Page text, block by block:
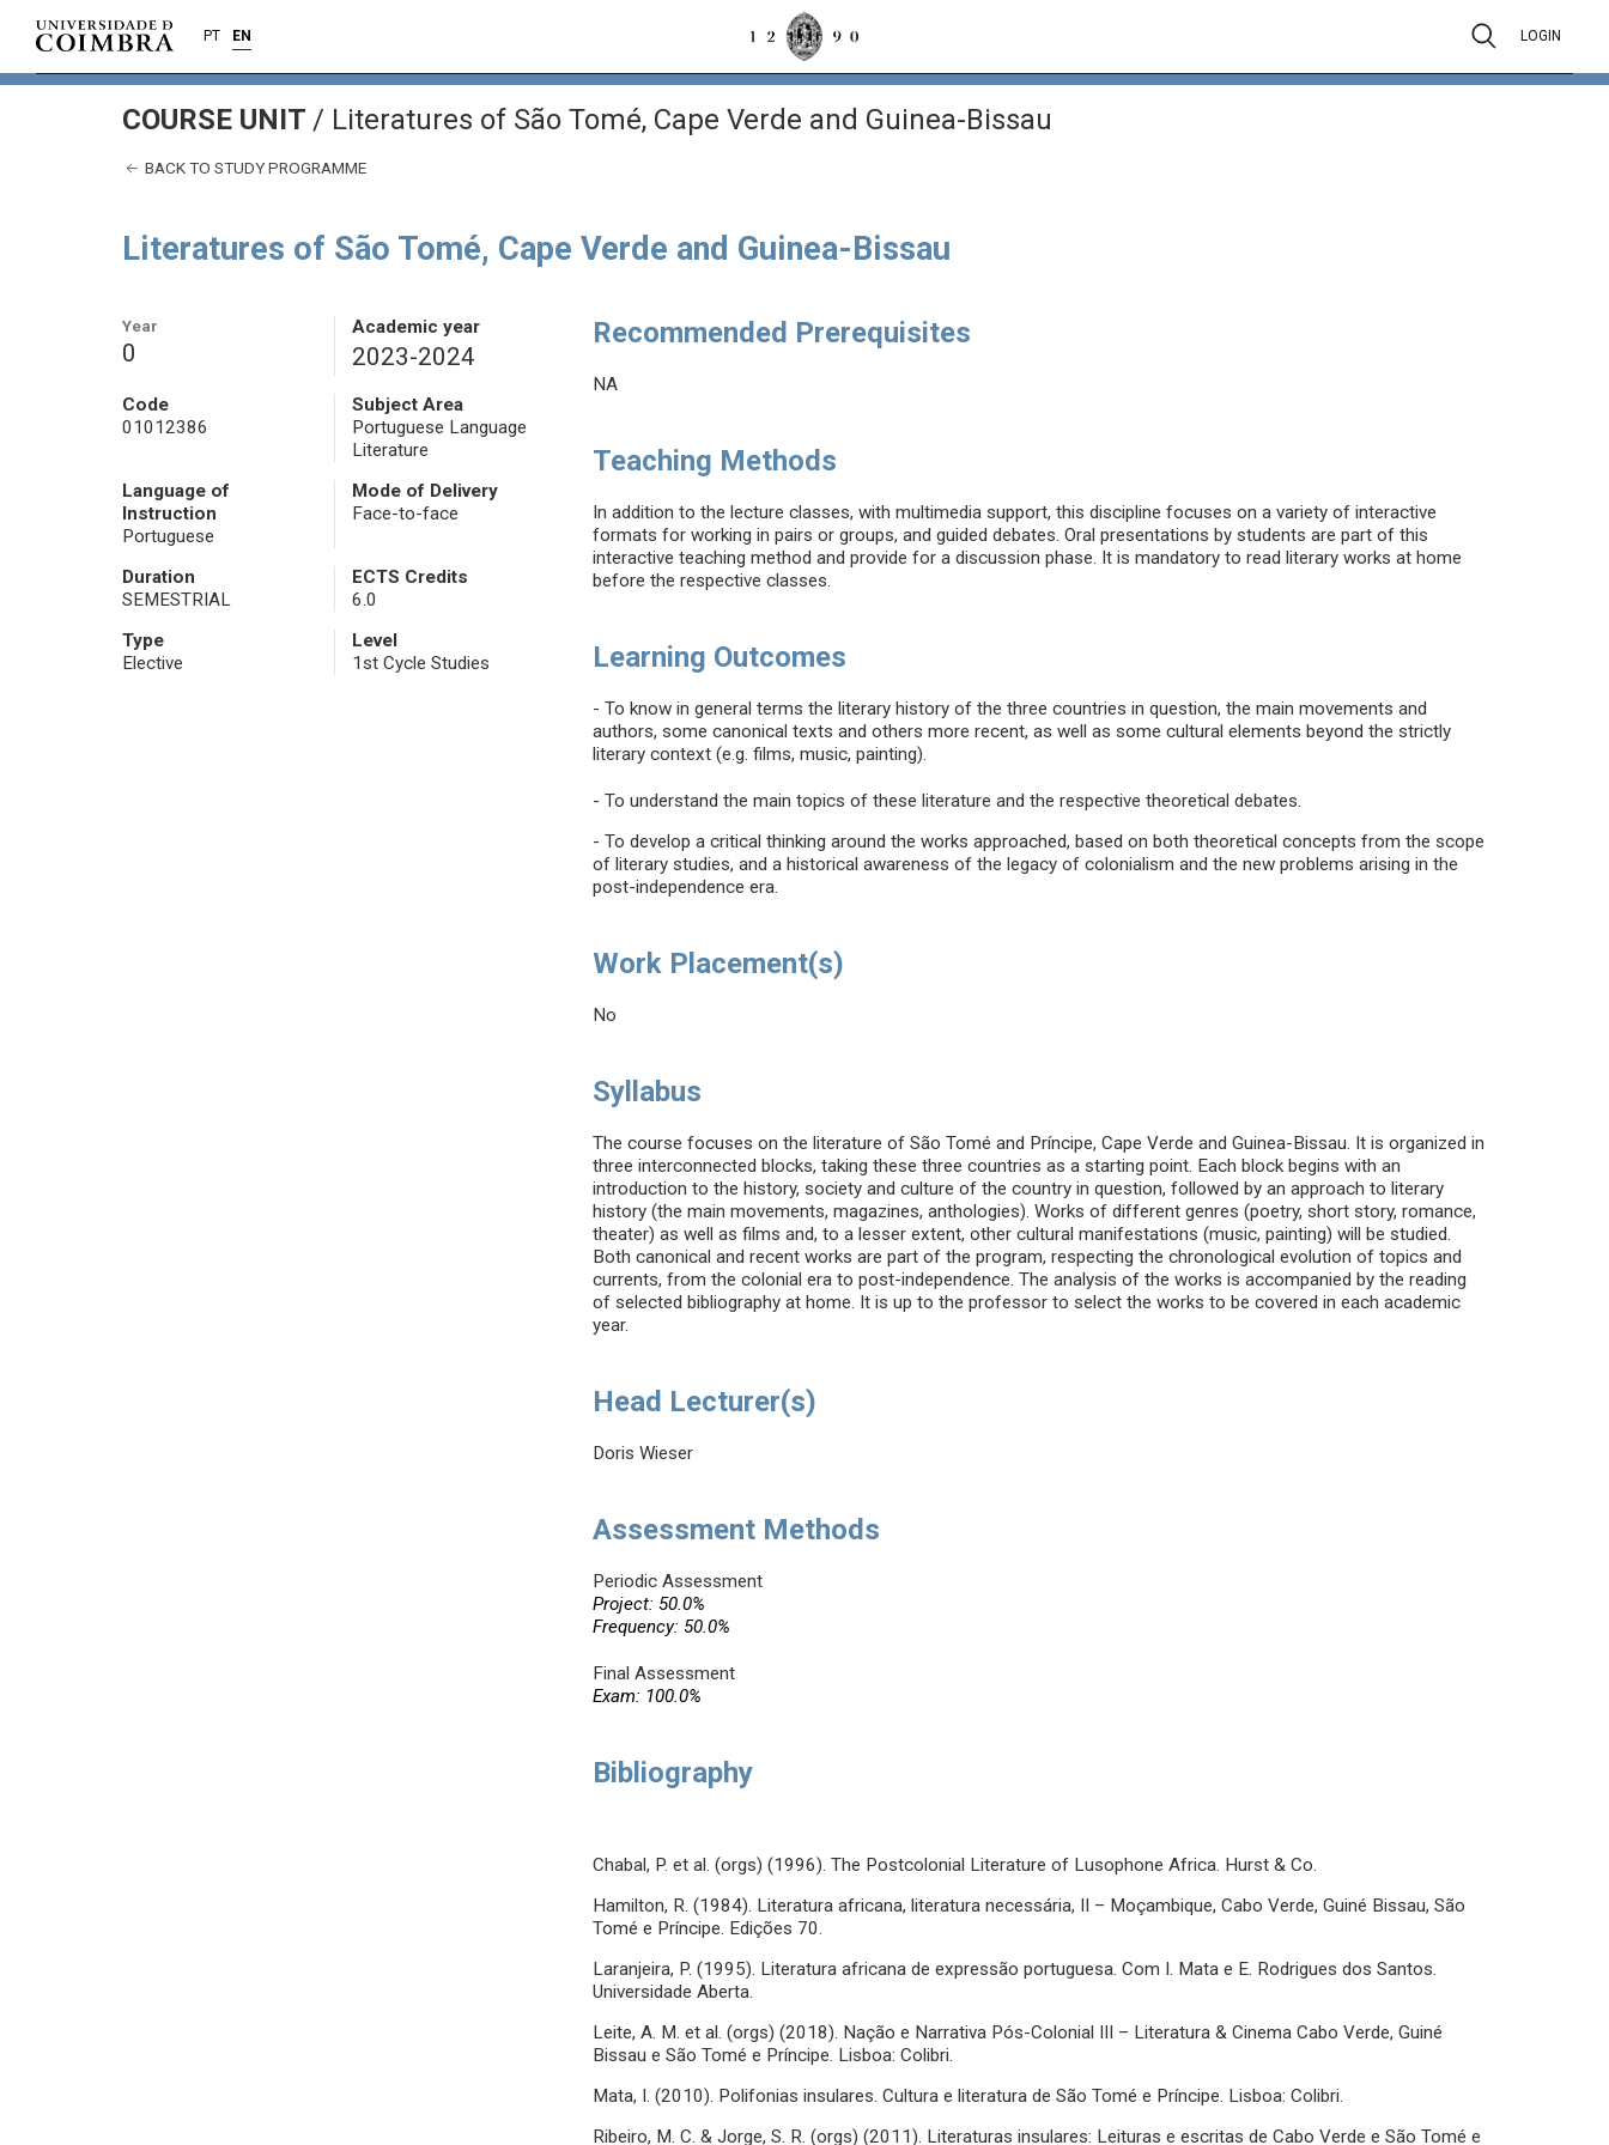
PT EN LOGIN
COURSE UNIT / Literatures of São Tomé, Cape Verde and Guinea-Bissau
BACK TO STUDY PROGRAMME
Literatures of São Tomé, Cape Verde and Guinea-Bissau
Year
0
Academic year
2023-2024
Code
01012386
Subject Area
Portuguese Language
Literature
Language of
Instruction
Portuguese
Mode of Delivery
Face-to-face
Duration
SEMESTRIAL
ECTS Credits
6.0
Type
Elective
Level
1st Cycle Studies
Recommended Prerequisites
NA
Teaching Methods
In addition to the lecture classes, with multimedia support, this discipline focuses on a variety of interactive
formats for working in pairs or groups, and guided debates. Oral presentations by students are part of this
interactive teaching method and provide for a discussion phase. It is mandatory to read literary works at home
before the respective classes.
Learning Outcomes
- To know in general terms the literary history of the three countries in question, the main movements and
authors, some canonical texts and others more recent, as well as some cultural elements beyond the strictly
literary context (e.g. films, music, painting).
- To understand the main topics of these literature and the respective theoretical debates.
- To develop a critical thinking around the works approached, based on both theoretical concepts from the scope
of literary studies, and a historical awareness of the legacy of colonialism and the new problems arising in the
post-independence era.
Work Placement(s)
No
Syllabus
The course focuses on the literature of São Tomé and Príncipe, Cape Verde and Guinea-Bissau. It is organized in
three interconnected blocks, taking these three countries as a starting point. Each block begins with an
introduction to the history, society and culture of the country in question, followed by an approach to literary
history (the main movements, magazines, anthologies). Works of different genres (poetry, short story, romance,
theater) as well as films and, to a lesser extent, other cultural manifestations (music, painting) will be studied.
Both canonical and recent works are part of the program, respecting the chronological evolution of topics and
currents, from the colonial era to post-independence. The analysis of the works is accompanied by the reading
of selected bibliography at home. It is up to the professor to select the works to be covered in each academic
year.
Head Lecturer(s)
Doris Wieser
Assessment Methods
Periodic Assessment
Project: 50.0%
Frequency: 50.0%
Final Assessment
Exam: 100.0%
Bibliography
Chabal, P. et al. (orgs) (1996). The Postcolonial Literature of Lusophone Africa. Hurst & Co.
Hamilton, R. (1984). Literatura africana, literatura necessária, II – Moçambique, Cabo Verde, Guiné Bissau, São
Tomé e Príncipe. Edições 70.
Laranjeira, P. (1995). Literatura africana de expressão portuguesa. Com I. Mata e E. Rodrigues dos Santos.
Universidade Aberta.
Leite, A. M. et al. (orgs) (2018). Nação e Narrativa Pós-Colonial III – Literatura & Cinema Cabo Verde, Guiné
Bissau e São Tomé e Príncipe. Lisboa: Colibri.
Mata, I. (2010). Polifonias insulares. Cultura e literatura de São Tomé e Príncipe. Lisboa: Colibri.
Ribeiro, M. C. & Jorge, S. R. (orgs) (2011). Literaturas insulares: Leituras e escritas de Cabo Verde e São Tomé e